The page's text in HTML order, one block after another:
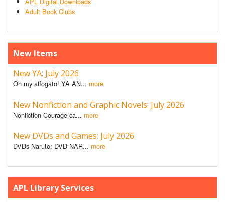
Adult Book Clubs
New Items
New YA: July 2026
Oh my affogato! YA AN... more
New Nonfiction and Graphic Novels: July 2026
Nonfiction Courage ca... more
New DVDs and Games: July 2026
DVDs Naruto: DVD NAR... more
APL Library Services